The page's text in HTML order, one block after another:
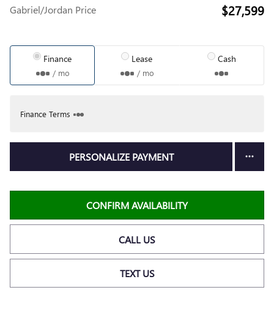
Gabriel/Jordan Price $27,599
Finance
/ mo
Lease
/ mo
Cash
Finance Terms
PERSONALIZE PAYMENT
CONFIRM AVAILABILITY
CALL US
TEXT US